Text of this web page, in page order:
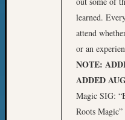
learned.
attend
or an
NOTE:
ADDED
Magic SIG:
Roots